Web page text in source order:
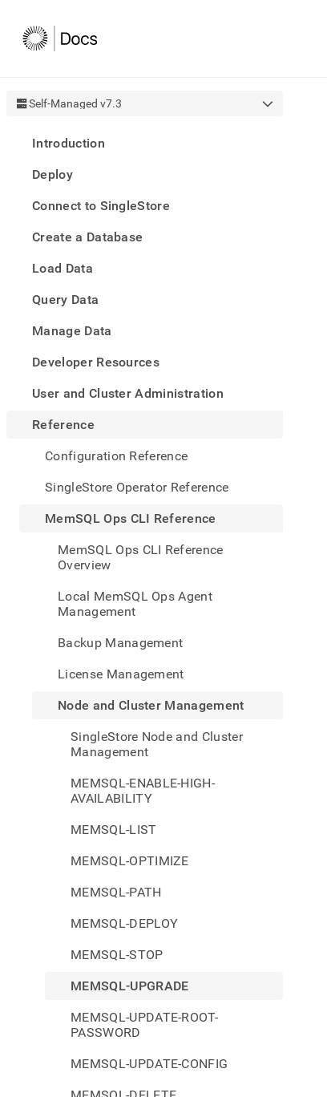
Self-Managed v7.3
Introduction
Deploy
Connect to SingleStore
Create a Database
Load Data
Query Data
Manage Data
Developer Resources
User and Cluster Administration
Reference
Configuration Reference
SingleStore Operator Reference
MemSQL Ops CLI Reference
MemSQL Ops CLI Reference
Overview
Local MemSQL Ops Agent
Management
Backup Management
License Management
Node and Cluster Management
SingleStore Node and Cluster
Management
MEMSQL-ENABLE-HIGH-
AVAILABILITY
MEMSQL-LIST
MEMSQL-OPTIMIZE
MEMSQL-PATH
MEMSQL-DEPLOY
MEMSQL-STOP
MEMSQL-UPGRADE
MEMSQL-UPDATE-ROOT-
PASSWORD
MEMSQL-UPDATE-CONFIG